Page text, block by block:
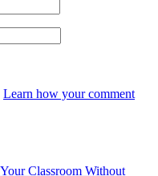
Learn how your comment